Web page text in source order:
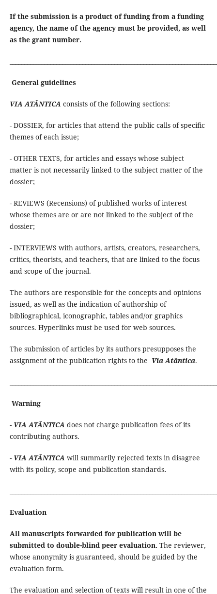
If the submission is a product of funding from a funding
agency, the name of the agency must be provided, as well
as the grant number.
General guidelines
VIA ATÂNTICA consists of the following sections:
- DOSSIER, for articles that attend the public calls of specific
themes of each issue;
- OTHER TEXTS, for articles and essays whose subject
matter is not necessarily linked to the subject matter of the
dossier;
- REVIEWS (Recensions) of published works of interest
whose themes are or are not linked to the subject of the
dossier;
- INTERVIEWS with authors, artists, creators, researchers,
critics, theorists, and teachers, that are linked to the focus
and scope of the journal.
The authors are responsible for the concepts and opinions
issued, as well as the indication of authorship of
bibliographical, iconographic, tables and/or graphics
sources. Hyperlinks must be used for web sources.
The submission of articles by its authors presupposes the
assignment of the publication rights to the Via Atântica.
Warning
- VIA ATÂNTICA does not charge publication fees of its
contributing authors.
- VIA ATÂNTICA will summarily rejected texts in disagree
with its policy, scope and publication standards.
Evaluation
All manuscripts forwarded for publication will be
submitted to double-blind peer evaluation. The reviewer,
whose anonymity is guaranteed, should be guided by the
evaluation form.
The evaluation and selection of texts will result in one of the